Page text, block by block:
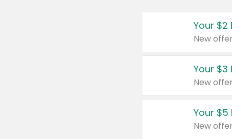
Your $2
New offer
Your $3
New offer
Your $5
New offer